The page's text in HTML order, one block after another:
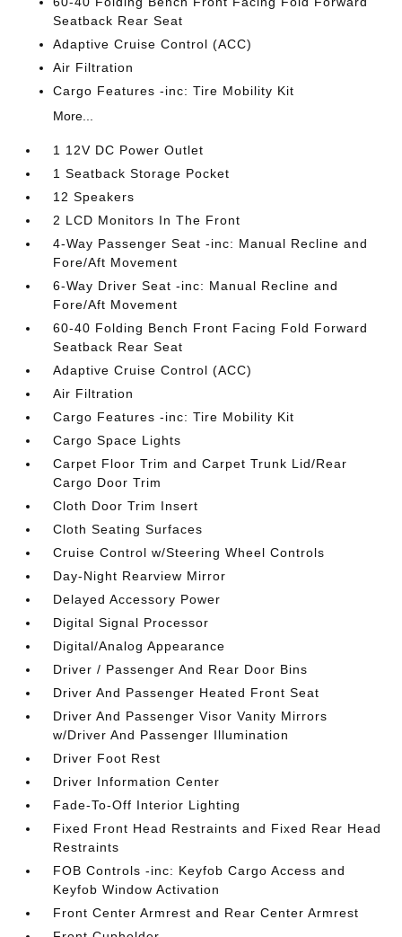
Seatback Rear Seat
Adaptive Cruise Control (ACC)
Air Filtration
Cargo Features -inc: Tire Mobility Kit
More...
1 12V DC Power Outlet
1 Seatback Storage Pocket
12 Speakers
2 LCD Monitors In The Front
4-Way Passenger Seat -inc: Manual Recline and
Fore/Aft Movement
6-Way Driver Seat -inc: Manual Recline and
Fore/Aft Movement
60-40 Folding Bench Front Facing Fold Forward
Seatback Rear Seat
Adaptive Cruise Control (ACC)
Air Filtration
Cargo Features -inc: Tire Mobility Kit
Cargo Space Lights
Carpet Floor Trim and Carpet Trunk Lid/Rear
Cargo Door Trim
Cloth Door Trim Insert
Cloth Seating Surfaces
Cruise Control w/Steering Wheel Controls
Day-Night Rearview Mirror
Delayed Accessory Power
Digital Signal Processor
Digital/Analog Appearance
Driver / Passenger And Rear Door Bins
Driver And Passenger Heated Front Seat
Driver And Passenger Visor Vanity Mirrors
w/Driver And Passenger Illumination
Driver Foot Rest
Driver Information Center
Fade-To-Off Interior Lighting
Fixed Front Head Restraints and Fixed Rear Head
Restraints
FOB Controls -inc: Keyfob Cargo Access and
Keyfob Window Activation
Front Center Armrest and Rear Center Armrest